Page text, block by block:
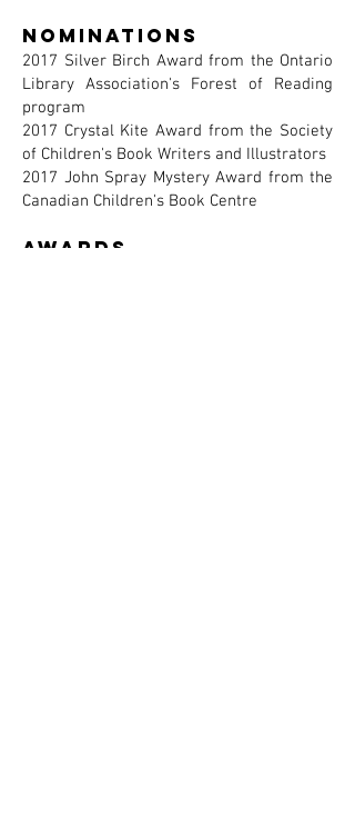
Nominations
2017 Silver Birch Award from the Ontario
Library Association's Forest of Reading
program
2017 Crystal Kite Award from the Society
of Children's Book Writers and Illustrators
2017 John Spray Mystery Award from the
Canadian Children's Book Centre
awards